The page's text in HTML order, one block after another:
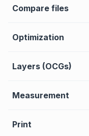
Compare files
Optimization
Layers (OCGs)
Measurement
Print